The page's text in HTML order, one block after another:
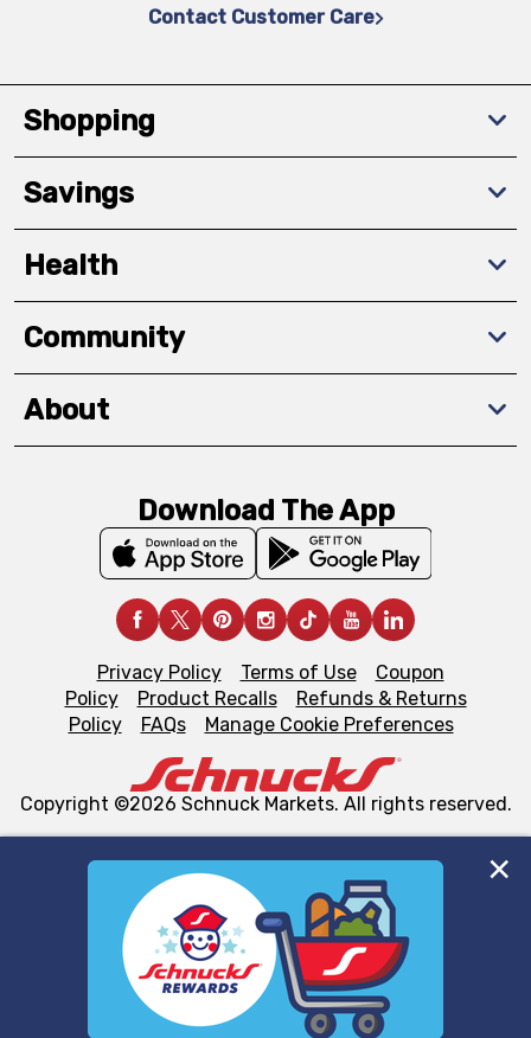
We and our third party partners use cookies, tags, and
similar technologies on this site to ensure the essential
functionality of our website and for business purposes,
such as to enhance site navigation, analyze site usage,
and assist in our marketing flows, such as to personalize
Contact Customer Care
Shopping
Savings
Health
Community
About
Download The App
Privacy Policy Terms of Use
Coupon
Policy
Product Recalls
Refunds & Returns
Policy
FAQs Manage Cookie Preferences
Copyright ©2026 Schnuck Markets. All rights reserved.